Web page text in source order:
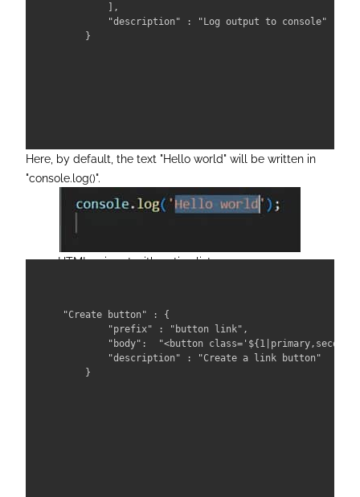
        ],
        "description" : "Log output to console"
    }
Here, by default, the text "Hello world" will be written in
"console.log()".
HTML snippet with option list
"Create button" : {
        "prefix" : "button link",
"body":  "<button
        "description" : "Create a link button"
    }